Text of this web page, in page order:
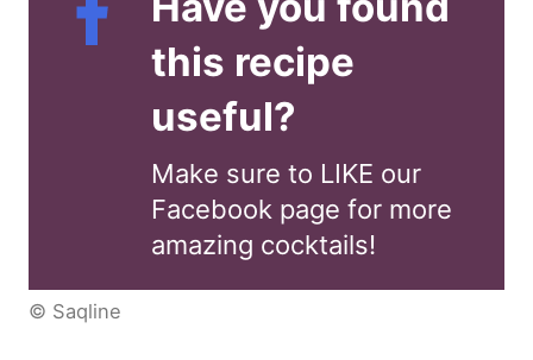
this recipe
useful?
Make sure to LIKE our
Facebook page for more
amazing cocktails!
© Saqline